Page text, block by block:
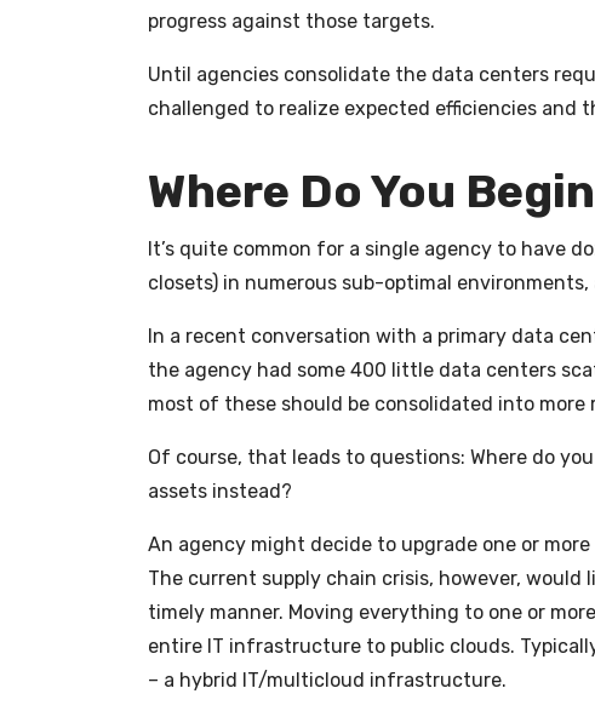
progress against those targets.
Until agencies consolidate the data centers
challenged to realize expected efficiencies and
Where Do You
It’s quite common for a single agency to have
closets) in numerous sub-optimal
In a recent conversation with a primary data
the agency had some 400 little data centers
most of these should be consolidated into
Of course, that leads to questions: Where do
assets instead?
An agency might decide to upgrade one or
The current supply chain crisis, however,
timely manner. Moving everything to one or
entire IT infrastructure to public clouds.
– a hybrid IT/multicloud infrastructure.